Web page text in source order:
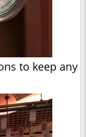
to keep any